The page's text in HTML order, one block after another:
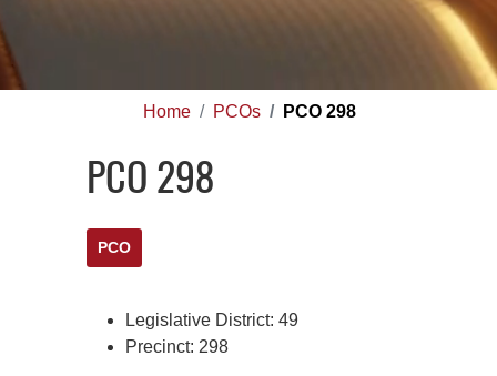
Home PCOs PCO 298
PCO 298
PCO
Legislative District: 49
Precinct: 298